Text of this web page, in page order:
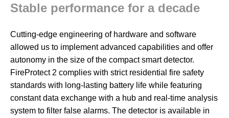
Stable performance for a decade
Cutting-edge engineering of hardware and software
allowed us to implement advanced capabilities and offer
autonomy in the size of the compact smart detector.
FireProtect 2 complies with strict residential fire safety
standards with long-lasting battery life while featuring
constant data exchange with a hub and real-time analysis
system to filter false alarms. The detector is available in